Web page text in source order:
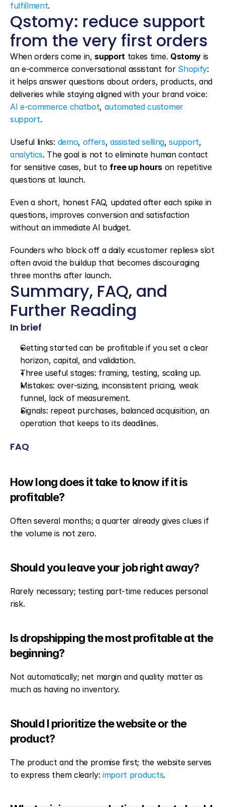
fulfillment.
Qstomy: reduce support
from the very first orders
When orders come in, support takes time. Qstomy is
an e-commerce conversational assistant for Shopify:
it helps answer questions about orders, products, and
AI e-commerce chatbot, automated customer
support.
Useful links: demo, offers, assisted selling, support
analytics. The goal is not to eliminate human contact
for sensitive cases, but to free up hours on repetitive
questions at launch.
Even a short, honest FAQ, updated after each spike in
questions, improves conversion and satisfaction
without an immediate AI budget.
Founders who block off a daily «customer replies» slot
often avoid the buildup that becomes discouraging
three months after launch.
Summary, FAQ, and
Further Reading
In brief
Getting started can be profitable if you set a clear
horizon, capital, and validation.
Three useful stages: framing, testing, scaling up.
Mistakes: over-sizing, inconsistent pricing, weak
funnel, lack of measurement.
Signals: repeat purchases, balanced acquisition, an
operation that keeps to its deadlines.
FAQ
How long does it take to know if it is
profitable?
Often several months; a quarter already gives clues if
the volume is not zero.
Should you leave your job right away?
Rarely necessary; testing part-time reduces personal
risk.
Is dropshipping the most profitable at the
beginning?
Not automatically; net margin and quality matter as
much as having no inventory.
Should I prioritize the website or the
product?
The product and the promise first; the website serves
to express them clearly: import products.